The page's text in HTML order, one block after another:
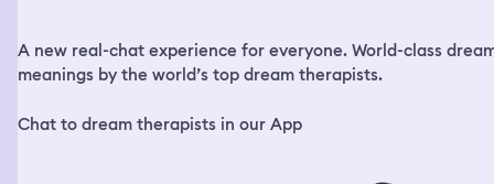
very close to my head. I try and call the police but in
previous dreams I've called the police many times so for
Eventually I did get through to them and tell them what's
going on. When I try to get everyone together, Tre is
A new real-chat experience for everyone. World-class
meanings by the world’s top dream therapists.
Chat to dream therapists in our App